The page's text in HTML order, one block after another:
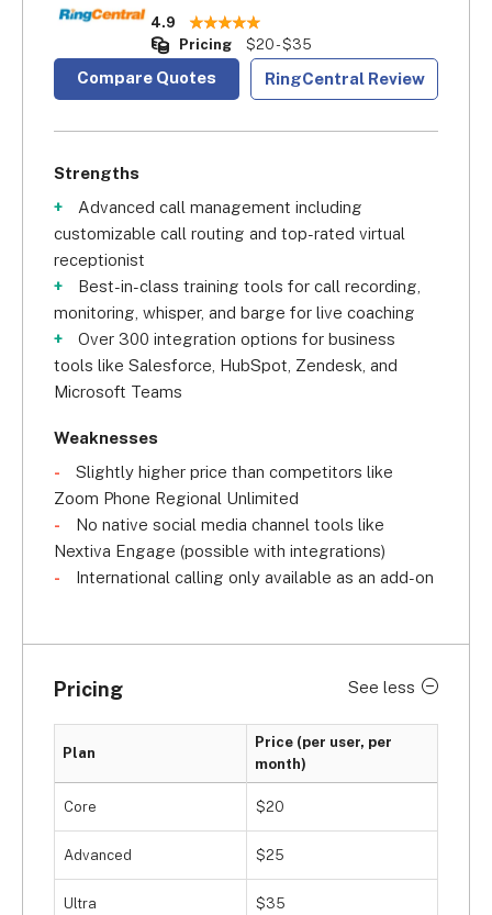
4.9
Pricing
$20 - $35
Compare Quotes RingCentral Review
Strengths
Advanced call management including
customizable call routing and top-rated virtual
receptionist
Best-in-class training tools for call recording,
monitoring, whisper, and barge for live coaching
Over 300 integration options for business
tools like Salesforce, HubSpot, Zendesk, and
Microsoft Teams
Weaknesses
Slightly higher price than competitors like
Zoom Phone Regional Unlimited
No native social media channel tools like
Nextiva Engage (possible with integrations)
International calling only available as an add-on
Pricing See less
Plan
Price (per user, per
month)
Core $20
Advanced $25
Ultra $35